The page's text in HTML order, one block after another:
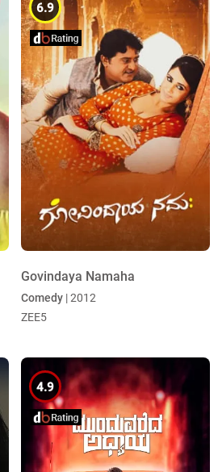
6.9
Govindaya Namaha
Comedy | 2012
ZEE5
4.9